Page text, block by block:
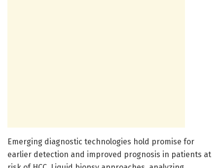
Emerging diagnostic technologies hold promise for
earlier detection and improved prognosis in patients at